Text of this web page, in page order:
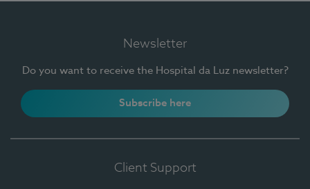
Newsletter
Do you want to receive the Hospital da Luz newsletter?
Subscribe here
Client Support